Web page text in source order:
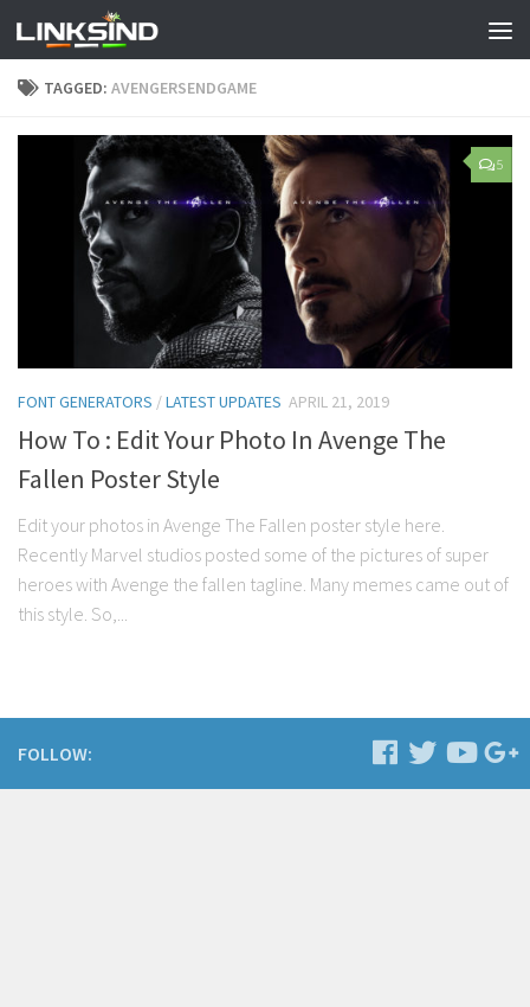
TAGGED: AVENGERSENDGAME
5
FONT GENERATORS /LATEST UPDATES APRIL 21, 2019
How To : Edit Your Photo In Avenge The
Fallen Poster Style
Edit your photos in Avenge The Fallen poster style here.
Recently Marvel studios posted some of the pictures of super
heroes with Avenge the fallen tagline. Many memes came out of
this style. So,...
FOLLOW: